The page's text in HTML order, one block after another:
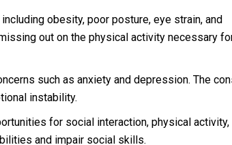
obesity, poor posture, eye strain, and
out on the physical activity necessary
such as anxiety and depression. The
instability.
for social interaction, physical activity,
and impair social skills.